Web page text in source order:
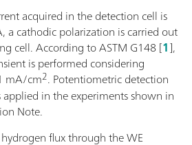
acquired in the detection cell is
a cathodic polarization is carried out
cell. According to ASTM G148 [1],
is performed considering
mA/cm2. Potentiometric detection
in the experiments shown in
Note.
flux through the WE